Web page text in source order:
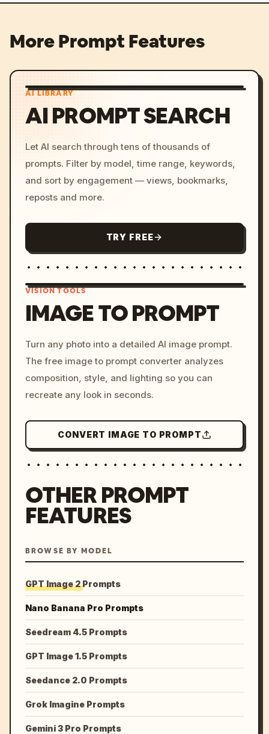
More Prompt Features
AI LIBRARY
AI PROMPT SEARCH
Let AI search through tens of thousands of
prompts. Filter by model, time range, keywords,
and sort by engagement — views, bookmarks,
reposts and more.
TRY FREE
c, cyberpunk sunset, neon
colors, 8k --v 6.0
VISION TOOLS
IMAGE TO PROMPT
Turn any photo into a detailed AI image prompt.
The free image to prompt converter analyzes
composition, style, and lighting so you can
recreate any look in seconds.
CONVERT IMAGE TO PROMPT
OTHER PROMPT
FEATURES
BROWSE BY MODEL
GPT Image 2 Prompts
Nano Banana Pro Prompts
Seedream 4.5 Prompts
GPT Image 1.5 Prompts
Seedance 2.0 Prompts
Grok Imagine Prompts
Gemini 3 Pro Prompts